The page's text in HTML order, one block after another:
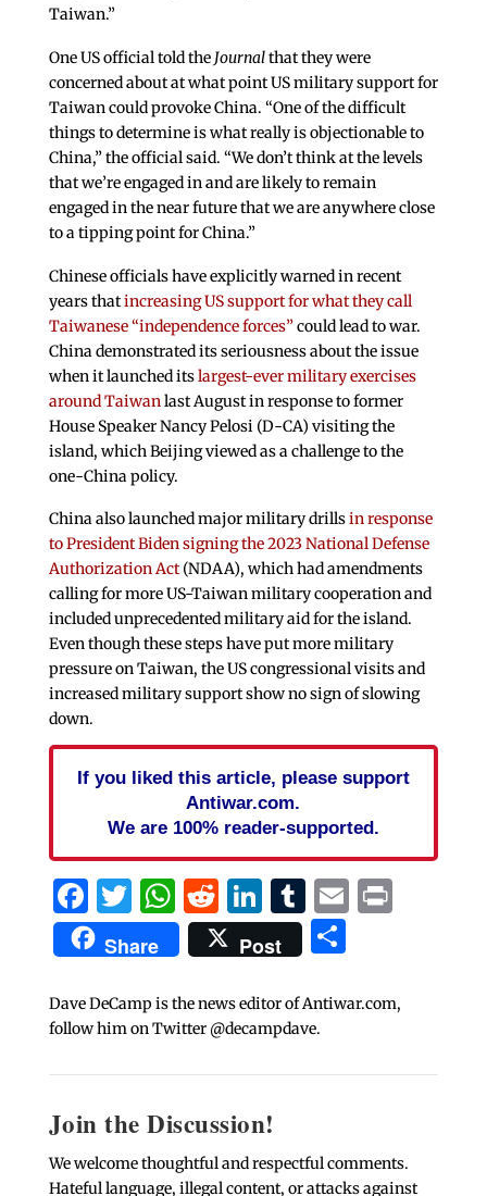
Taiwan.”
One US official told the Journalthat they were
concerned about at what point US military support for
Taiwan could provoke China. “One of the difficult
things to determine is what really is objectionable to
China,” the official said. “We don’t think at the levels
that we’re engaged in and are likely to remain
engaged in the near future that we are anywhere close
to a tipping point for China.”
Chinese officials have explicitly warned in recent
years thatincreasing US support for what they call
Taiwanese “independence forces”could lead to war.
China demonstrated its seriousness about the issue
when it launched itslargest-ever military exercises
around Taiwan last August in response to former
House Speaker Nancy Pelosi (D-CA) visiting the
island, which Beijing viewed as a challenge to the
one-China policy.
China also launched major military drillsin response
to President Biden signing the 2023 National Defense
Authorization Act(NDAA), which had amendments
calling for more US-Taiwan military cooperation and
included unprecedented military aid for the island.
Even though these steps have put more military
pressure on Taiwan, the US congressional visits and
increased military support show no sign of slowing
down.
If you liked this article, please support
Antiwar.com.
We are 100% reader-supported.
Facebook
Twitter
WhatsApp
Reddit
LinkedIn
Tumblr
EmailPrint
Share Post Share
Dave DeCamp is the news editor of Antiwar.com,
follow him on Twitter @decampdave.
Join the Discussion!
We welcome thoughtful and respectful comments.
Hateful language, illegal content, or attacks against